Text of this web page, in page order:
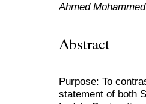
Ahmed
Abstract
Purpose: To
statement of both